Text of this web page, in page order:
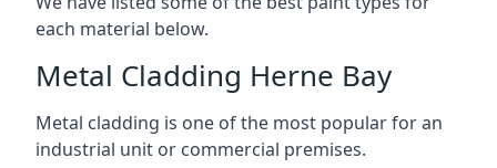
each material below.
Metal Cladding Herne Bay
Metal cladding is one of the most popular for an
industrial unit or commercial premises.